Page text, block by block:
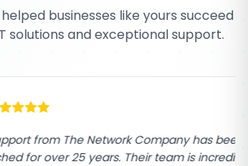
businesses like yours succeed
solutions and exceptional support.
from The Network Company has been
over 25 years. Their team is incredibly